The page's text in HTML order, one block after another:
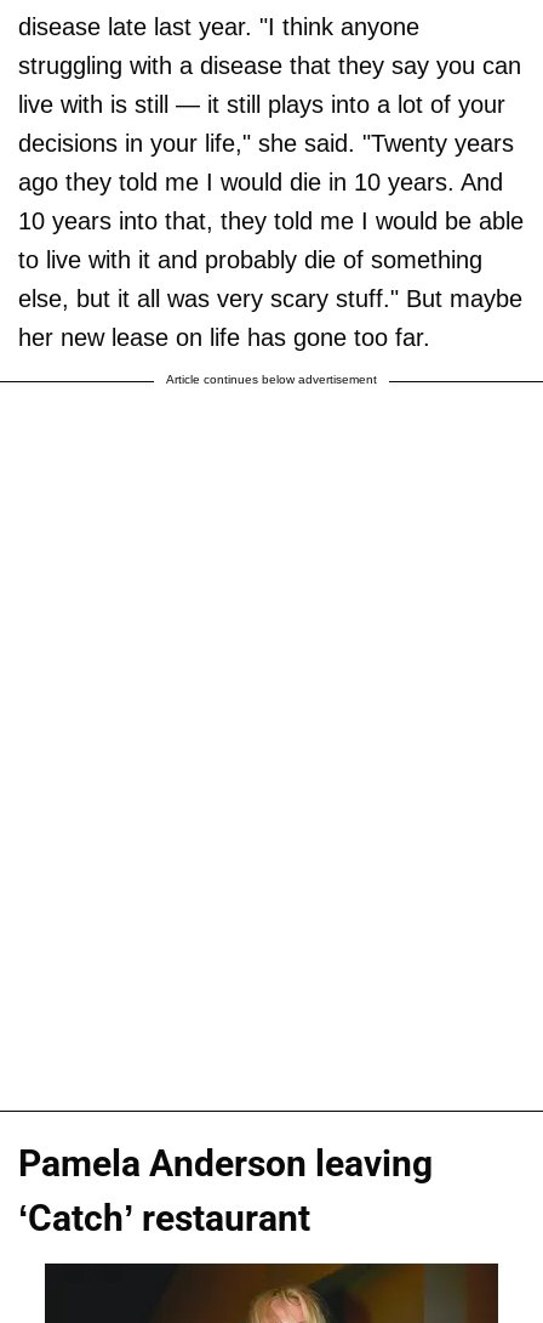
disease late last year. "I think anyone
struggling with a disease that they say you can
live with is still — it still plays into a lot of your
decisions in your life," she said. "Twenty years
ago they told me I would die in 10 years. And
10 years into that, they told me I would be able
to live with it and probably die of something
else, but it all was very scary stuff." But maybe
her new lease on life has gone too far.
Article continues below advertisement
Pamela Anderson leaving
‘Catch’ restaurant